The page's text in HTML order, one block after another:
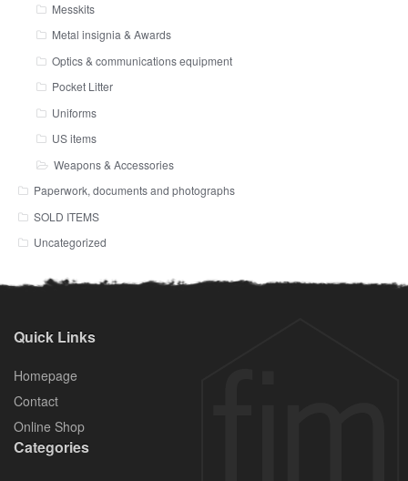
Messkits
Metal insignia & Awards
Optics & communications equipment
Pocket Litter
Uniforms
US items
Weapons & Accessories
Paperwork, documents and photographs
SOLD ITEMS
Uncategorized
Quick Links
Homepage
Contact
Online Shop
Categories